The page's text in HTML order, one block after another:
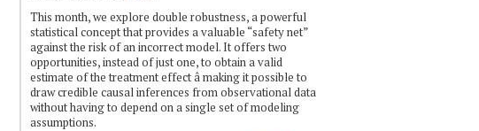
This month, we explore double robustness, a powerful
statistical concept that provides a valuable “safety net”
against the risk of an incorrect model. It offers two
opportunities, instead of just one, to obtain a valid
estimate of the treatment effect â making it possible to
draw credible causal inferences from observational data
without having to depend on a single set of modeling
assumptions.